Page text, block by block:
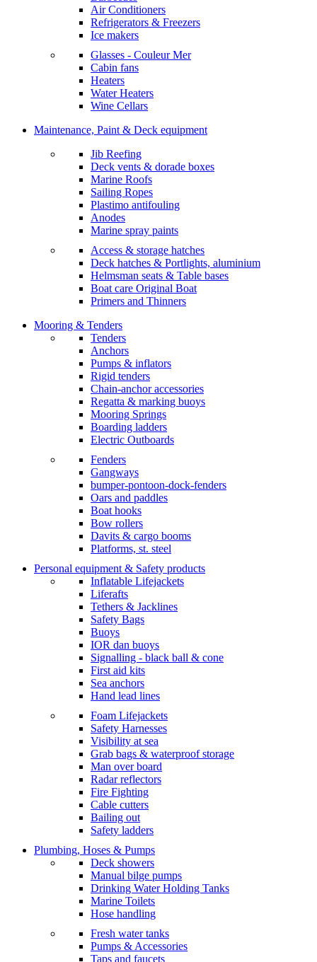
Air Conditioners
Refrigerators & Freezers
Ice makers
Glasses - Couleur Mer
Cabin fans
Heaters
Water Heaters
Wine Cellars
Maintenance, Paint & Deck equipment
Jib Reefing
Deck vents & dorade boxes
Marine Roofs
Sailing Ropes
Plastimo antifouling
Anodes
Marine spray paints
Access & storage hatches
Deck hatches & Portlights, aluminium
Helmsman seats & Table bases
Boat care Original Boat
Primers and Thinners
Mooring & Tenders
Tenders
Anchors
Pumps & inflators
Rigid tenders
Chain-anchor accessories
Regatta & marking buoys
Mooring Springs
Boarding ladders
Electric Outboards
Fenders
Gangways
bumper-pontoon-dock-fenders
Oars and paddles
Boat hooks
Bow rollers
Davits & cargo booms
Platforms, st. steel
Personal equipment & Safety products
Inflatable Lifejackets
Liferafts
Tethers & Jacklines
Safety Bags
Buoys
IOR dan buoys
Signalling - black ball & cone
First aid kits
Sea anchors
Hand lead lines
Foam Lifejackets
Safety Harnesses
Visibility at sea
Grab bags & waterproof storage
Man over board
Radar reflectors
Fire Fighting
Cable cutters
Bailing out
Safety ladders
Plumbing, Hoses & Pumps
Deck showers
Manual bilge pumps
Drinking Water Holding Tanks
Marine Toilets
Hose handling
Fresh water tanks
Pumps & Accessories
Taps and faucets